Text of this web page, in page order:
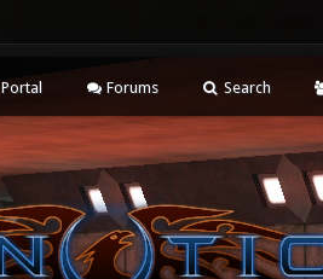
Portal Forums Search